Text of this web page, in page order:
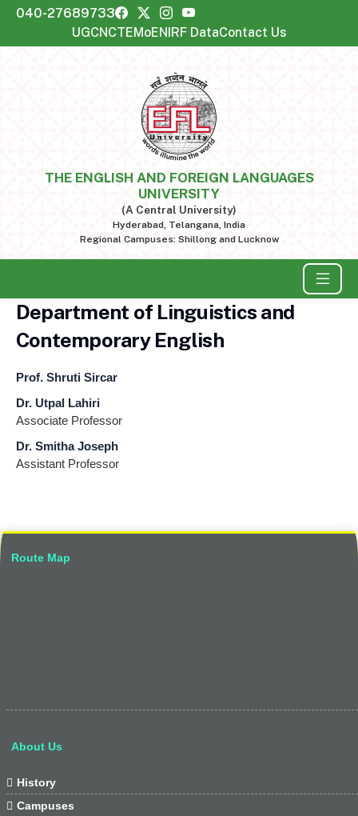
040-27689733
UGCNCTEMoENIRF DataContact Us
THE ENGLISH AND FOREIGN LANGUAGES
UNIVERSITY
(A Central University)
Hyderabad, Telangana, India
Regional Campuses: Shillong and Lucknow
Department of Linguistics and
Contemporary English
Prof. Shruti Sircar
Dr. Utpal Lahiri
Associate Professor
Dr. Smitha Joseph
Assistant Professor
Route Map
About Us
 History
 Campuses